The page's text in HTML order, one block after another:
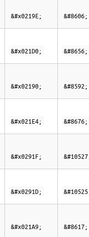
&#x0219E; &#8606;
&#x021D0; &#8656;
&#x02190; &#8592;
&#x021E4; &#8676;
&#x0291F;
&#x0291D;
&#x021A9; &#8617;